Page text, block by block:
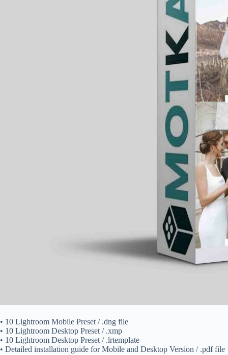
• 10 Lightroom Mobile Preset / .dng file
• 10 Lightroom Desktop Preset / .xmp
• 10 Lightroom Desktop Preset / .lrtemplate
• Detailed installation guide for Mobile and Desktop Version / .pdf file